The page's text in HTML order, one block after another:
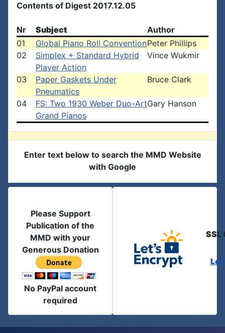
Contents of Digest 2017.12.05
Nr Subject
Author
01
Global Piano Roll ConventionPeter Phillips
02
Simplex + Standard Hybrid
Player Action
Vince Wukmir
03
Paper Gaskets Under
Pneumatics
Bruce Clark
04
FS: Two 1930 Weber Duo-Art
Grand Pianos
Gary Hanson
Enter text below to search the MMD Website
with Google
Please Support
Publication of the
MMD with your
Generous Donation
No PayPal account
required
SSL